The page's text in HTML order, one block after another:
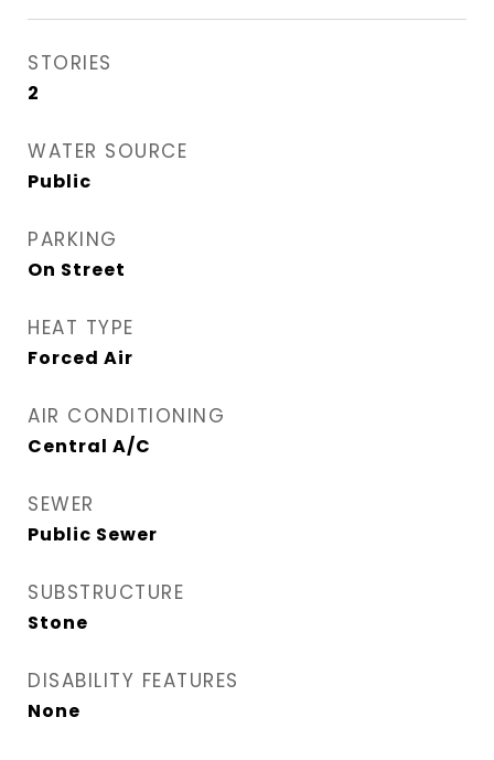
STORIES
2
WATER SOURCE
Public
PARKING
On Street
HEAT TYPE
Forced Air
AIR CONDITIONING
Central A/C
SEWER
Public Sewer
SUBSTRUCTURE
Stone
DISABILITY FEATURES
None